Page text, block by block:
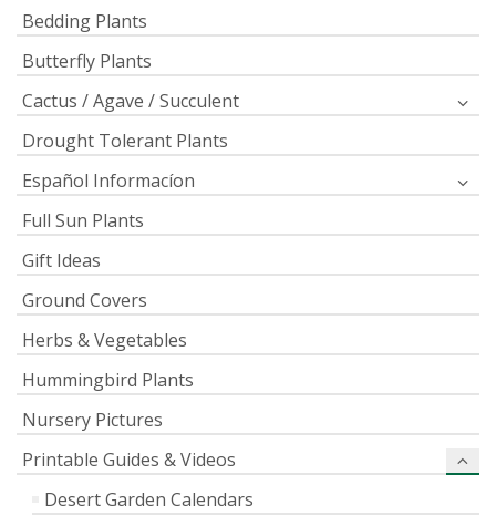
Bedding Plants
Butterfly Plants
Cactus / Agave / Succulent
Drought Tolerant Plants
Español Informacíon
Full Sun Plants
Gift Ideas
Ground Covers
Herbs & Vegetables
Hummingbird Plants
Nursery Pictures
Printable Guides & Videos
Desert Garden Calendars